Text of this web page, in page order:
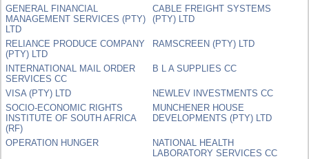
GENERAL FINANCIAL
MANAGEMENT SERVICES (PTY)
LTD
CABLE FREIGHT SYSTEMS
(PTY) LTD
RELIANCE PRODUCE COMPANY
(PTY) LTD
RAMSCREEN (PTY) LTD
INTERNATIONAL MAIL ORDER
SERVICES CC
B L A SUPPLIES CC
VISA (PTY) LTD
NEWLEV INVESTMENTS CC
SOCIO-ECONOMIC RIGHTS
INSTITUTE OF SOUTH AFRICA
(RF)
MUNCHENER HOUSE
DEVELOPMENTS (PTY) LTD
OPERATION HUNGER
NATIONAL HEALTH
LABORATORY SERVICES CC